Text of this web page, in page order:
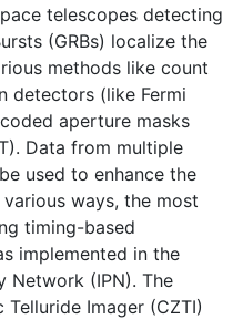
telescopes detecting
(GRBs) localize the
methods like count
detectors (like Fermi
aperture masks
Data from multiple
used to enhance the
ways, the most
timing-based
implemented in the
Network (IPN). The
Telluride Imager (CZTI)